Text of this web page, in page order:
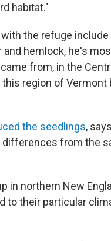
habitat."
the refuge include
hemlock, he's
from, in the
region of Vermont
the seedlings,
differences from the
in northern New
to their particular